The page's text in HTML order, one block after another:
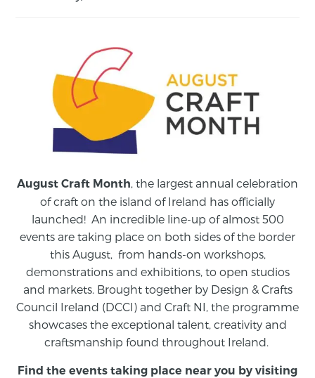
August Craft Month , the largest annual celebration
of craft on the island of Ireland has officially
launched! An incredible line-up of almost 500
events are taking place on both sides of the border
this August, from hands-on workshops,
demonstrations and exhibitions, to open studios
and markets. Brought together by Design & Crafts
Council Ireland (DCCI) and Craft NI, the programme
showcases the exceptional talent, creativity and
craftsmanship found throughout Ireland.
Find the events taking place near you by visiting